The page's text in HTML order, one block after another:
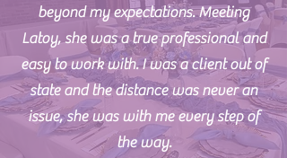
beyond my expectations. Meeting
Latoy, she was a true professional and
easy to work with. I was a client out of
state and the distance was never an
issue, she was with me every step of
the way.